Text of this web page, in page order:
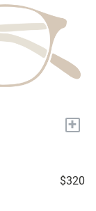
+
$320